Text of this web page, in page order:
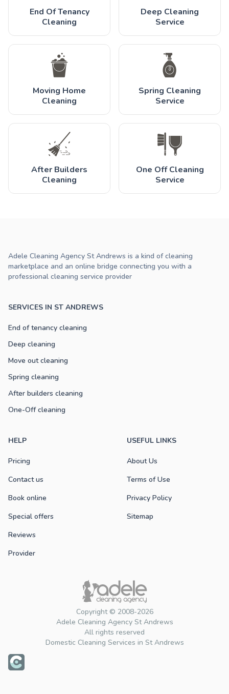
End Of Tenancy
Cleaning
Deep Cleaning
Service
Moving Home
Cleaning
Spring Cleaning
Service
After Builders
Cleaning
One Off Cleaning
Service
Copyright © 2008-2026
Adele Cleaning Agency St Andrews
All rights reserved
Domestic Cleaning Services in St Andrews
SERVICES IN ST ANDREWS
End of tenancy cleaning
Deep cleaning
Move out cleaning
Spring cleaning
After builders cleaning
One-Off cleaning
HELP
Pricing
Contact us
Book online
Special offers
Reviews
Provider
USEFUL LINKS
About Us
Terms of Use
Privacy Policy
Sitemap
Adele Cleaning Agency St Andrews is a kind of cleaning
marketplace and an online bridge connecting you with a
professional cleaning service provider